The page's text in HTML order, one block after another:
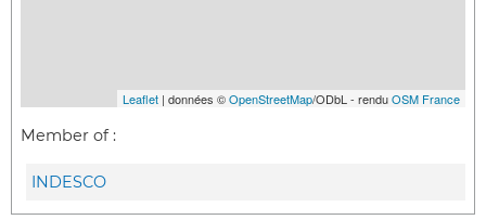
Leaflet | données ©OpenStreetMap/ODbL - renduOSM France
Member of :
INDESCO